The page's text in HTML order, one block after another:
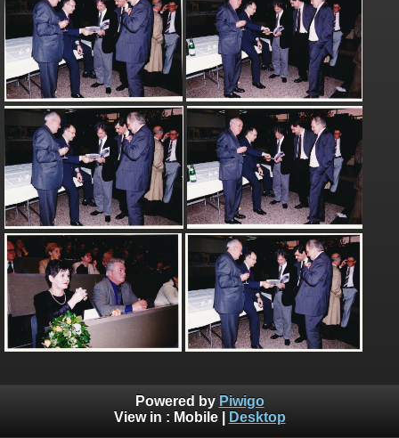
Powered by Piwigo
View in : Mobile| Desktop